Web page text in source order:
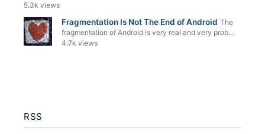
5.3k views
Fragmentation Is Not The End of Android The
fragmentation of Android is very real and very prob...
4.7k views
RSS